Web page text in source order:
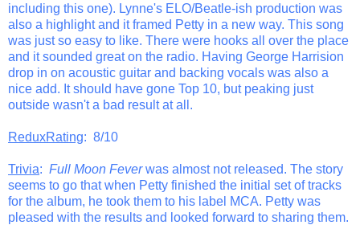
including this one). Lynne's ELO/Beatle-ish production was
also a highlight and it framed Petty in a new way. This song
was just so easy to like. There were hooks all over the place
and it sounded great on the radio. Having George Harrision
drop in on acoustic guitar and backing vocals was also a
nice add. It should have gone Top 10, but peaking just
outside wasn't a bad result at all.
ReduxRating: 8/10
Trivia: Full Moon Feverwas almost not released. The story
seems to go that when Petty finished the initial set of tracks
for the album, he took them to his label MCA. Petty was
pleased with the results and looked forward to sharing them.